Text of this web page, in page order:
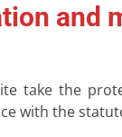
and
take the
with the